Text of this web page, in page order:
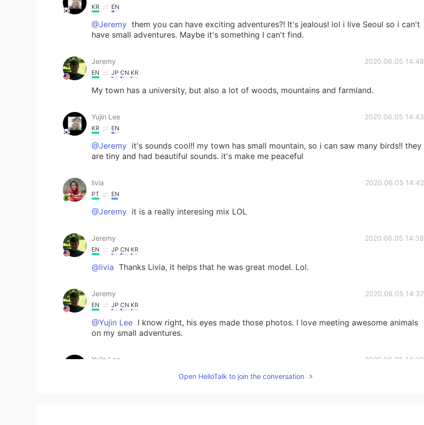
KR EN
@Jeremy them you can have exciting adventures?! It's jealous! lol i live Seoul so i can't
have small adventures. Maybe it's something I can't find.
Jeremy 2020.06.05 14:48
EN JP CN KR
My town has a university, but also a lot of woods, mountains and farmland.
Yujin Lee 2020.06.05 14:43
KR EN
@Jeremy it's sounds cool!! my town has small mountain, so i can saw many birds!! they
are tiny and had beautiful sounds. it's make me peaceful
livia 2020.06.05 14:42
PT EN
@Jeremy it is a really interesing mix LOL
Jeremy 2020.06.05 14:38
EN JP CN KR
@livia Thanks Livia, it helps that he was great model. Lol.
Jeremy 2020.06.05 14:37
EN JP CN KR
@Yujin Lee I know right, his eyes made those photos. I love meeting awesome animals
on my small adventures.
Yujin Lee 2020.06.05 14:30
Open HelloTalk to join the conversation